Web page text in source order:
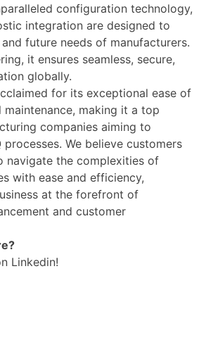
configuration technology,
integration are designed to
future needs of manufacturers.
it ensures seamless, secure,
globally.
for its exceptional ease of
making it a top
companies aiming to
processes. We believe customers
navigate the complexities of
with ease and efficiency,
at the forefront of
and customer
Linkedin!